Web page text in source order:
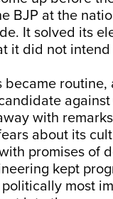
BJP at the
It solved its
it did not
became
with
about its
promises of
kept
most